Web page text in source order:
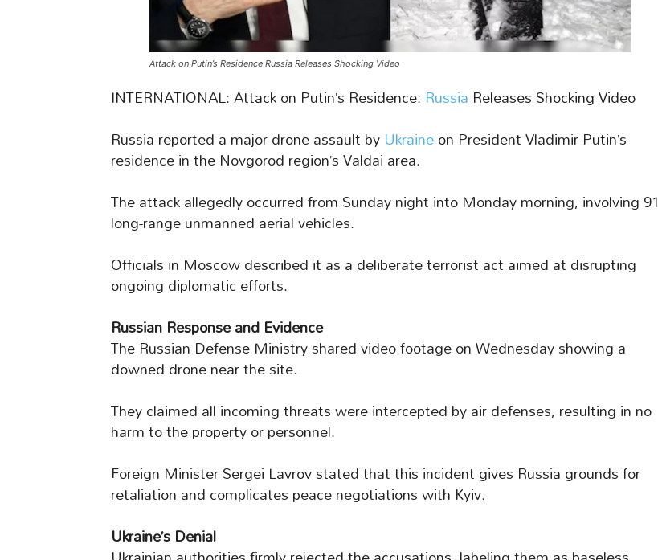
Attack on Putin’s Residence Russia Releases Shocking Video
INTERNATIONAL: Attack on Putin’s Residence: Russia Releases Shocking Video
Russia reported a major drone assault byUkraineon President Vladimir Putin’s
residence in the Novgorod region’s Valdai area.
The attack allegedly occurred from Sunday night into Monday morning, involving 91
long-range unmanned aerial vehicles.
Officials in Moscow described it as a deliberate terrorist act aimed at disrupting
ongoing diplomatic efforts.
Russian Response and Evidence
The Russian Defense Ministry shared video footage on Wednesday showing a
downed drone near the site.
They claimed all incoming threats were intercepted by air defenses, resulting in no
harm to the property or personnel.
Foreign Minister Sergei Lavrov stated that this incident gives Russia grounds for
retaliation and complicates peace negotiations with Kyiv.
Ukraine’s Denial